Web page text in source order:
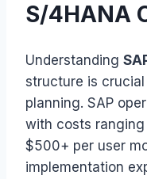
S/4HANA
Understanding
structure is
planning. SAP
with costs
$500+ per user
implementation